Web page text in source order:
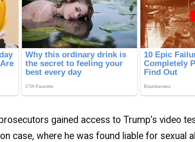
gained access to Trump’s video
case, where he was found liable for sexual